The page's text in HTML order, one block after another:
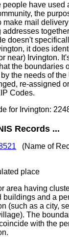
people have used
the
make mail
addresses
doesn't
it does
near) Irvington.
the boundaries
the needs of the
re-assigned
Codes.
for Irvington:
Records ...
(Name of
place
area having
buildings and a
(such as a city,
The
with the